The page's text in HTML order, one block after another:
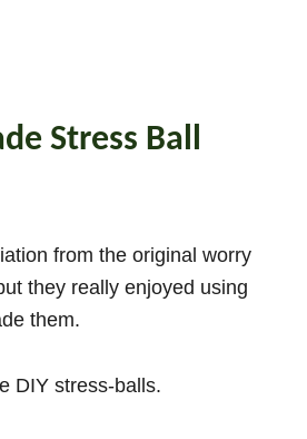
Stress Ball
from the original worry
they really enjoyed using
them.
DIY stress-balls.